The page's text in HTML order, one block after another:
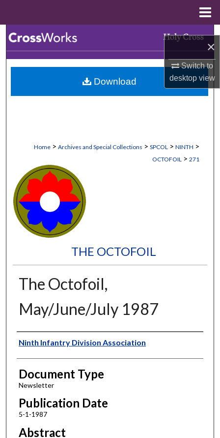
×
Switch to
desktopview
Browse Collections
My Account
Home > Archives and Special Collections > SPCOL > NINTH >
OCTOFOIL > 271
THE OCTOFOIL
The Octofoil,
May/June/July 1987
Authors
Ninth Infantry Division Association
Document Type
Newsletter
Publication Date
5-1-1987
Abstract
Download